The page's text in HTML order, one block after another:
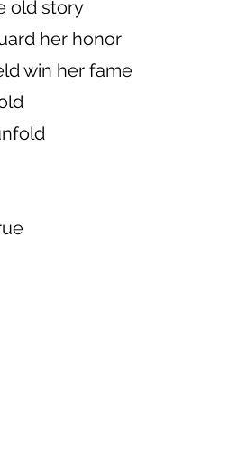
old story
her honor
win her fame